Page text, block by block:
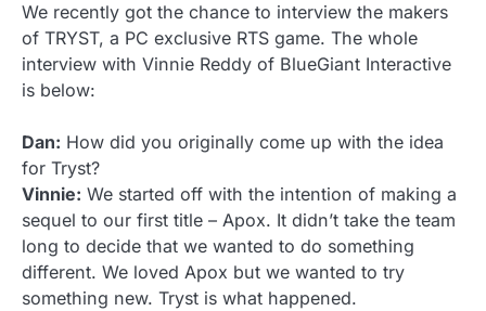
We recently got the chance to interview the makers
of TRYST, a PC exclusive RTS game. The whole
interview with Vinnie Reddy of BlueGiant Interactive
is below:
Dan: How did you originally come up with the idea
for Tryst?
Vinnie: We started off with the intention of making a
sequel to our first title – Apox. It didn’t take the team
long to decide that we wanted to do something
different. We loved Apox but we wanted to try
something new. Tryst is what happened.